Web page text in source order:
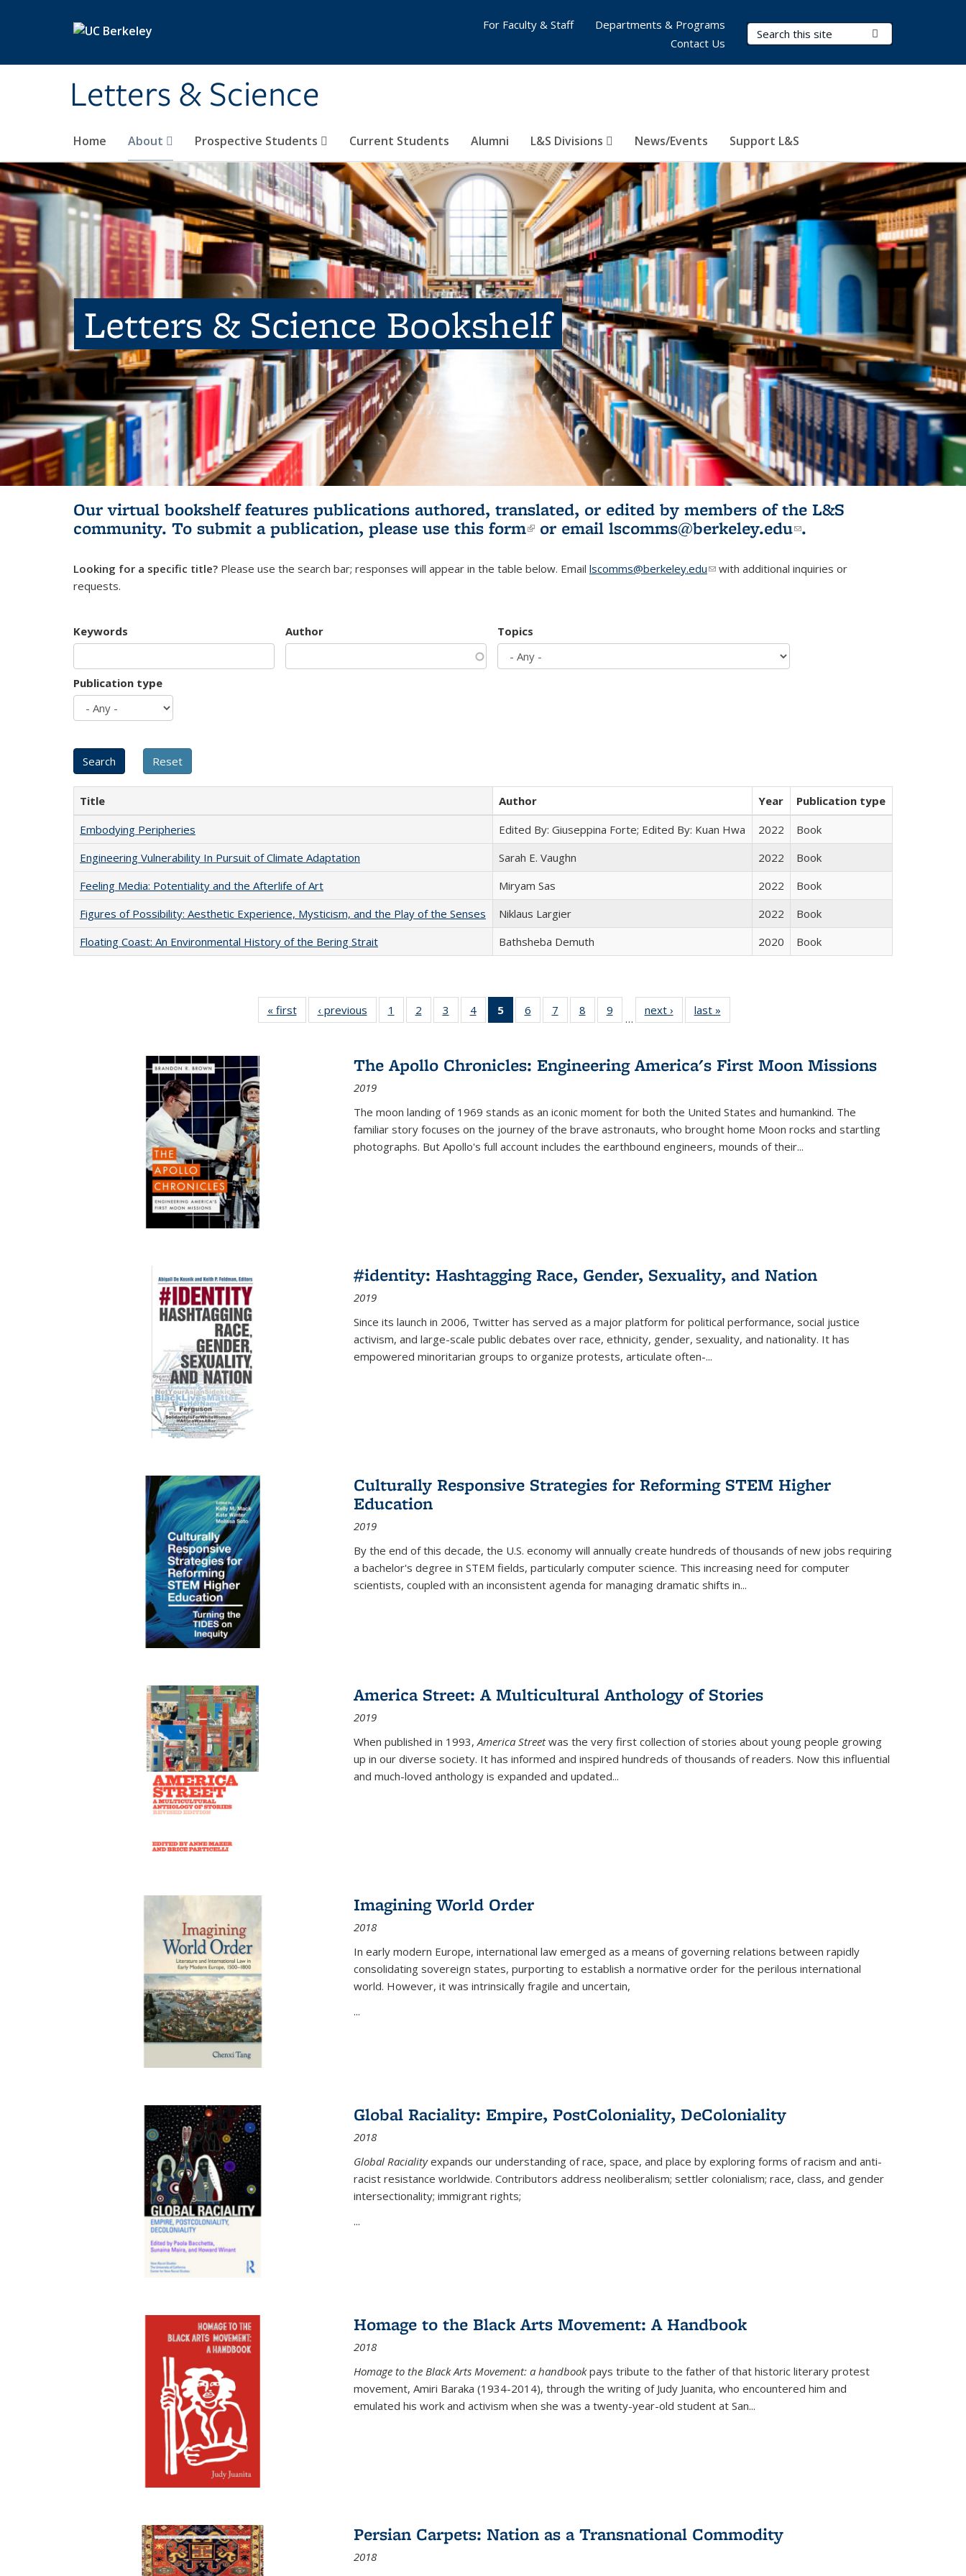
Letters & Science
Search Terms
Home About Prospective Students Current Students Alumni L&S Divisions News/Events Support L&S
For Faculty & Staff
Departments & Programs
Contact Us
Letters & Science Bookshelf
Our virtual bookshelf features publications authored, translated, or edited by members of the L&S
community. To submit a publication, please use this form(link is external)
or email lscomms@berkeley.edu(link sends e-
.
Looking for a specific title? Please use the search bar; responses will appear in the table below. Email lscomms@berkeley.edu(link sends e-mail)
with additional inquiries or
requests.
Keywords Author Topics
Publication type
Title Author Year
Publication type
Embodying Peripheries
Edited By: Giuseppina Forte; Edited By: Kuan Hwa 2022
Book
Engineering Vulnerability In Pursuit of Climate Adaptation
Sarah E. Vaughn 2022
Book
Feeling Media: Potentiality and the Afterlife of Art
​​Miryam Sas 2022
Book
Figures of Possibility: Aesthetic Experience, Mysticism, and the Play of the Senses
Niklaus Largier 2022
Book
Floating Coast: An Environmental History of the Bering Strait
Bathsheba Demuth 2020 Book
« first
Full listing
table:
‹ previous
Full listing
table:
1
of 22 Full
listing table:
2
of 22 Full
listing table:
3
of 22 Full
listing table:
4
of 22 Full
listing table:
5
of 22 Full
listing
Publications
(Current
6
of 22 Full
listing table:
7
of 22 Full
listing table:
8
of 22 Full
listing table:
9
of 22 Full
listing table:
…
next ›
Full listing
table:
last »
The Apollo Chronicles: Engineering America's First Moon Missions
2019
The moon landing of 1969 stands as an iconic moment for both the United States and humankind. The
familiar story focuses on the journey of the brave astronauts, who brought home Moon rocks and startling
photographs. But Apollo's full account includes the earthbound engineers, mounds of their...
#identity: Hashtagging Race, Gender, Sexuality, and Nation
2019
Since its launch in 2006, Twitter has served as a major platform for political performance, social justice
activism, and large-scale public debates over race, ethnicity, gender, sexuality, and nationality. It has
empowered minoritarian groups to organize protests, articulate often-...
Culturally Responsive Strategies for Reforming STEM Higher
Education
2019
By the end of this decade, the U.S. economy will annually create hundreds of thousands of new jobs requiring
a bachelor's degree in STEM fields, particularly computer science. This increasing need for computer
scientists, coupled with an inconsistent agenda for managing dramatic shifts in...
America Street: A Multicultural Anthology of Stories
2019
When published in 1993,America Streetwas the very first collection of stories about young people growing
up in our diverse society. It has informed and inspired hundreds of thousands of readers. Now this influential
and much-loved anthology is expanded and updated...
Imagining World Order
2018
In early modern Europe, international law emerged as a means of governing relations between rapidly
consolidating sovereign states, purporting to establish a normative order for the perilous international
world. However, it was intrinsically fragile and uncertain,
...
Global Raciality: Empire, PostColoniality, DeColoniality
2018
Global Racialityexpands our understanding of race, space, and place by exploring forms of racism and anti-
racist resistance worldwide. Contributors address neoliberalism; settler colonialism; race, class, and gender
intersectionality; immigrant rights;
...
Homage to the Black Arts Movement: A Handbook
2018
Homage to the Black Arts Movement: a handbookpays tribute to the father of that historic literary protest
movement, Amiri Baraka (1934-2014), through the writing of Judy Juanita, who encountered him and
emulated his work and activism when she was a twenty-year-old student at San...
Persian Carpets: Nation as a Transnational Commodity
2018